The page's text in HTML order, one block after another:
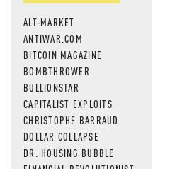
ALT-MARKET
ANTIWAR.COM
BITCOIN MAGAZINE
BOMBTHROWER
BULLIONSTAR
CAPITALIST EXPLOITS
CHRISTOPHE BARRAUD
DOLLAR COLLAPSE
DR. HOUSING BUBBLE